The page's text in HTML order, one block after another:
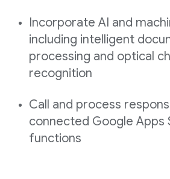
Incorporate AI and
including intelligent
processing and optical
recognition
Call and process
connected Google Apps
functions